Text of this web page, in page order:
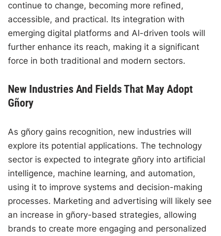
continue to change, becoming more refined,
accessible, and practical. Its integration with
emerging digital platforms and AI-driven tools will
further enhance its reach, making it a significant
force in both traditional and modern sectors.
New Industries And Fields That May Adopt
Gñory
As gñory gains recognition, new industries will
explore its potential applications. The technology
sector is expected to integrate gñory into artificial
intelligence, machine learning, and automation,
using it to improve systems and decision-making
processes. Marketing and advertising will likely see
an increase in gñory-based strategies, allowing
brands to create more engaging and personalized